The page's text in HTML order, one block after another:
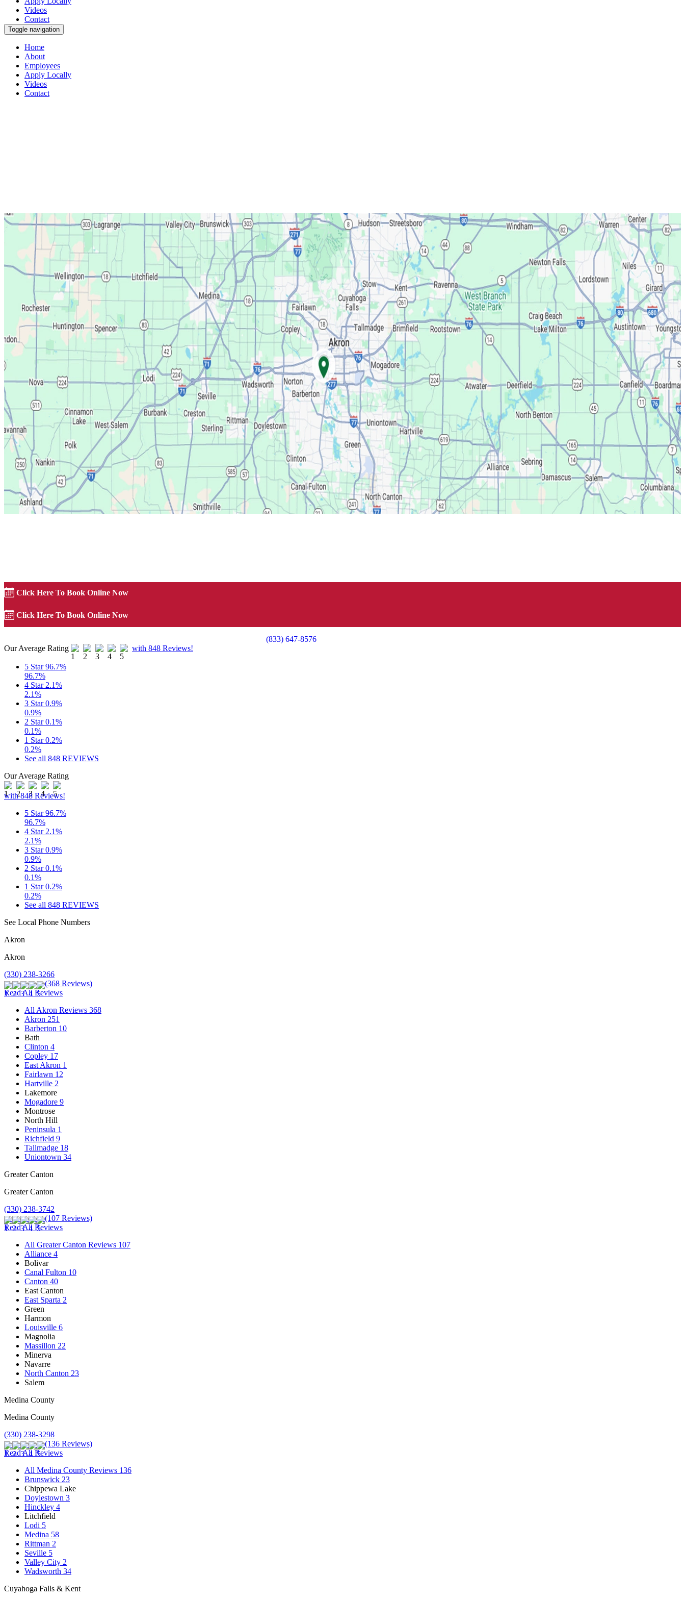
Videos
Contact
Toggle navigation
Home
About
Employees
Apply Locally
Videos
Contact
Click Here To Book Online Now
Click Here To Book Online Now
(833) 647-8576
Our Average Rating
with 848 Reviews!
5 Star96.7%
96.7%
4 Star 2.1%
2.1%
3 Star0.9%
0.9%
2 Star0.1%
0.1%
1 Star0.2%
0.2%
See all 848 REVIEWS
Our Average Rating
with 848 Reviews!
5 Star96.7%
96.7%
4 Star 2.1%
2.1%
3 Star0.9%
0.9%
2 Star0.1%
0.1%
1 Star0.2%
0.2%
See all 848 REVIEWS
See Local Phone Numbers
Akron
Akron
(330) 238-3266
(368 Reviews)
Read All Reviews
All Akron Reviews 368
Akron 251
Barberton 10
Bath
Clinton 4
Copley 17
East Akron 1
Fairlawn 12
Hartville 2
Lakemore
Mogadore 9
Montrose
North Hill
Peninsula 1
Richfield 9
Tallmadge 18
Uniontown 34
Greater Canton
Greater Canton
(330) 238-3742
(107 Reviews)
Read All Reviews
All Greater Canton Reviews 107
Alliance 4
Bolivar
Canal Fulton 10
Canton 40
East Canton
East Sparta 2
Green
Harmon
Louisville 6
Magnolia
Massillon 22
Minerva
Navarre
North Canton 23
Salem
Medina County
Medina County
(330) 238-3298
(136 Reviews)
Read All Reviews
All Medina County Reviews 136
Brunswick 23
Chippewa Lake
Doylestown 3
Hinckley 4
Litchfield
Lodi 5
Medina 58
Rittman 2
Seville 5
Valley City 2
Wadsworth 34
Cuyahoga Falls & Kent